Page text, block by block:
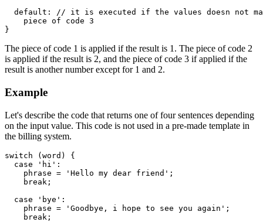
default: // it is executed if the values doesn not
    piece of code 3
}
The piece of code 1 is applied if the result is 1. The piece of code 2
is applied if the result is 2, and the piece of code 3 if applied if the
result is another number except for 1 and 2.
Example
Let's describe the code that returns one of four sentences depending
on the input value. This code is not used in a pre-made template in
the billing system.
switch (word) {
  case 'hi':
    phrase = 'Hello my dear friend';
    break;
  case 'bye':
    phrase = 'Goodbye, i hope to see you again';
    break;